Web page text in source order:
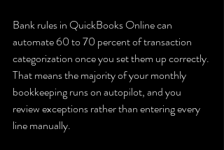
Bank rules in QuickBooks Online can
automate 60 to 70 percent of transaction
categorization once you set them up correctly.
That means the majority of your monthly
bookkeeping runs on autopilot, and you
review exceptions rather than entering every
line manually.